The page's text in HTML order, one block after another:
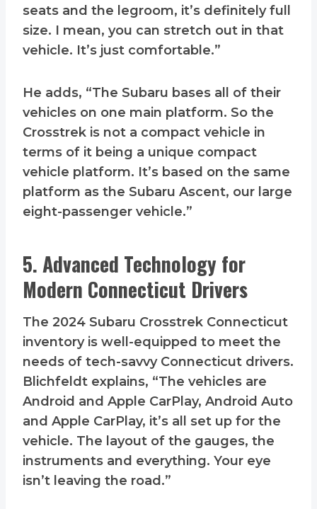
seats and the legroom, it’s definitely full
size. I mean, you can stretch out in that
vehicle. It’s just comfortable.”
He adds, “The Subaru bases all of their
vehicles on one main platform. So the
Crosstrek is not a compact vehicle in
terms of it being a unique compact
vehicle platform. It’s based on the same
platform as the Subaru Ascent, our large
eight-passenger vehicle.”
5. Advanced Technology for
Modern Connecticut Drivers
The 2024 Subaru Crosstrek Connecticut
inventory is well-equipped to meet the
needs of tech-savvy Connecticut drivers.
Blichfeldt explains, “The vehicles are
Android and Apple CarPlay, Android Auto
and Apple CarPlay, it’s all set up for the
vehicle. The layout of the gauges, the
instruments and everything. Your eye
isn’t leaving the road.”